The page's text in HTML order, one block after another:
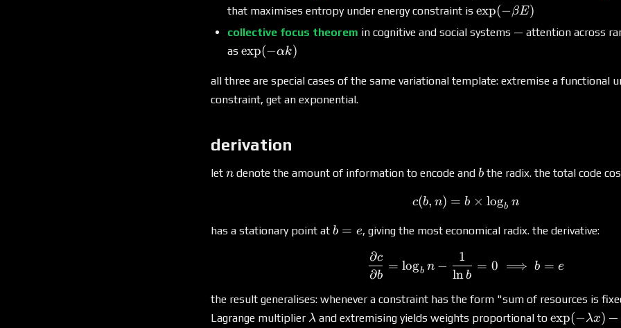
that maximises entropy under energy constraint is \exp(-
\beta
E)
exp(−βE)
collective focus theorem in cognitive and social systems — attention across
as \exp(-
k)
exp(−αk)
all three are special cases of the same variational template: extremise a functional
constraint, get an exponential.
derivation
let n
n denote the amount of information to encode and b
b the radix. the total code
c(b, n) = b \times \log_b n
c(b, n) = b × logb n
has a stationary point at b
b = e, giving the most economical radix. the derivative:
\frac{\partial c}{\partial
∂b
∂c
= logb n −
lnb
1
= 0 ⟹ b = e
the result generalises: whenever a constraint has the form "sum of resources is
Lagrange multiplier \lambda
λ and extremising yields weights proportional to \exp(-
exp(−λx) —